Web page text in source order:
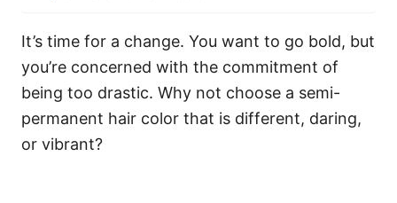
It’s time for a change. You want to go bold, but
you’re concerned with the commitment of
being too drastic. Why not choose a semi-
permanent hair color that is different, daring,
or vibrant?